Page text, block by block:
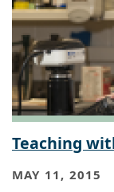
Teaching
MAY 11, 2015